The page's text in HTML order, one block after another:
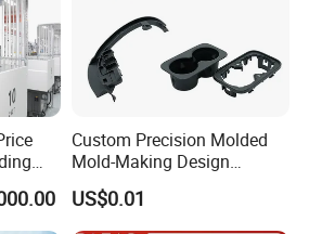
factory.
ensure quality control?
inspection before packaging, the
99.5%.
Custom Precision Molded
Mold-Making Design
Moulding Customized PA
PC PP PU PVC ABS
Products Silicone Mould
US$0.01